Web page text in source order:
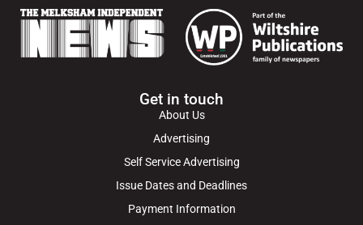
Get in touch
About Us
Advertising
Self Service Advertising
Issue Dates and Deadlines
Payment Information